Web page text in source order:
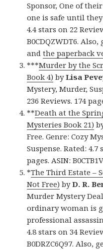
Sponsor, One of
one is safe until
4.4 stars on 22
B0CDQZWDT6.
andthe paperback
***Murder by the
Book 4) byLisa
Mystery, Murder,
236 Reviews. 174
**Death at the
Mysteries Book 21)
Free. Genre: Cozy
Suspense. Rated:
pages. ASIN:
*The Third Estate –
Not Free) byD. R.
Murder Mystery
ordinary woman is
professional
4.8 stars on 34
B0DRZC6Q97. Also,